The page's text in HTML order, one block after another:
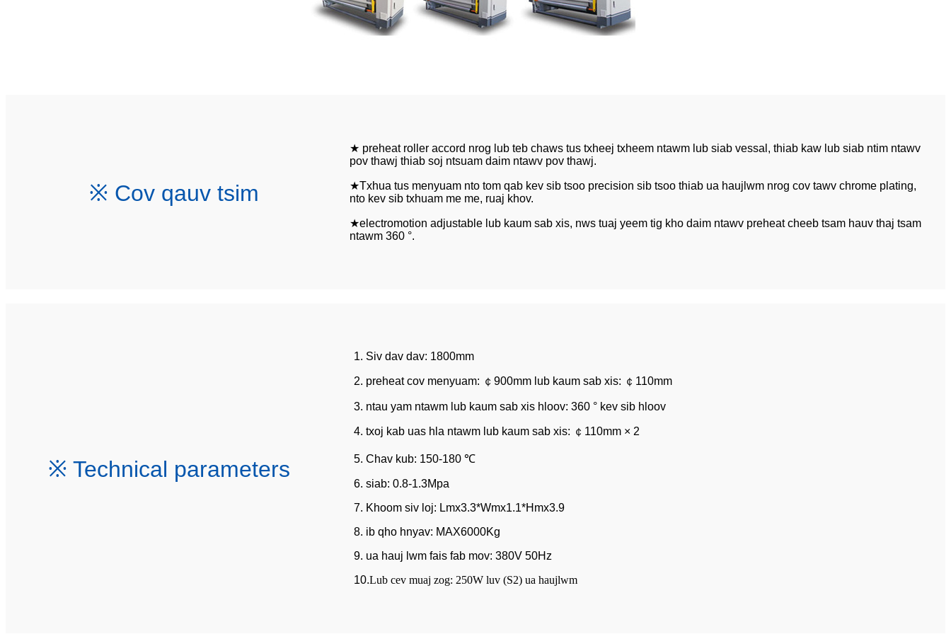
※ Cov qauv tsim
★ preheat roller accord nrog lub teb chaws tus txheej txheem ntawm lub siab vessal, thiab kaw lub siab ntim ntawv
pov thawj thiab soj ntsuam daim ntawv pov thawj.
★Txhua tus menyuam nto tom qab kev sib tsoo precision sib tsoo thiab ua haujlwm nrog cov tawv chrome plating,
nto kev sib txhuam me me, ruaj khov.
★electromotion adjustable lub kaum sab xis, nws tuaj yeem tig kho daim ntawv preheat cheeb tsam hauv thaj tsam
ntawm 360 °.
※ Technical parameters
1. Siv dav dav: 1800mm
2. preheat cov menyuam: ￠900mm lub kaum sab xis: ￠110mm
3. ntau yam ntawm lub kaum sab xis hloov: 360 ° kev sib hloov
4. txoj kab uas hla ntawm lub kaum sab xis: ￠110mm × 2
5. Chav kub: 150-180 ℃
6. siab: 0.8-1.3Mpa
7. Khoom siv loj: Lmx3.3*Wmx1.1*Hmx3.9
8. ib qho hnyav: MAX6000Kg
9. ua hauj lwm fais fab mov: 380V 50Hz
10.Lub cev muaj zog: 250W luv (S2) ua haujlwm